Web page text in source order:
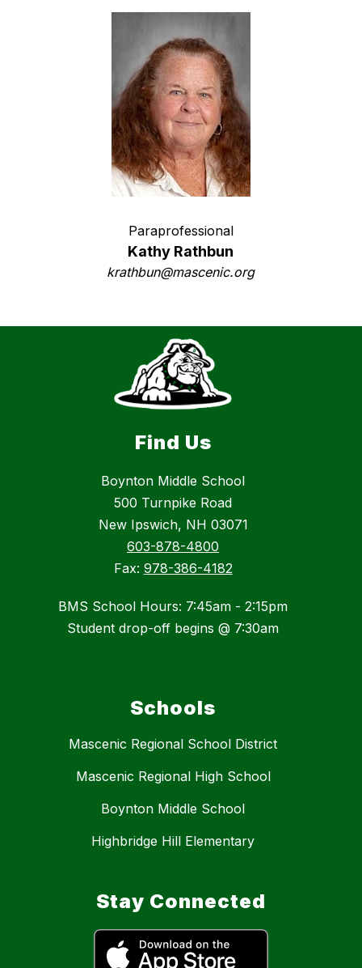
Paraprofessional
Kathy Rathbun
krathbun@mascenic.org
Find Us
Boynton Middle School
500 Turnpike Road
New Ipswich, NH 03071
603-878-4800
Fax: 978-386-4182
BMS School Hours: 7:45am - 2:15pm
Student drop-off begins @ 7:30am
Schools
Mascenic Regional School District
Mascenic Regional High School
Boynton Middle School
Highbridge Hill Elementary
Stay Connected